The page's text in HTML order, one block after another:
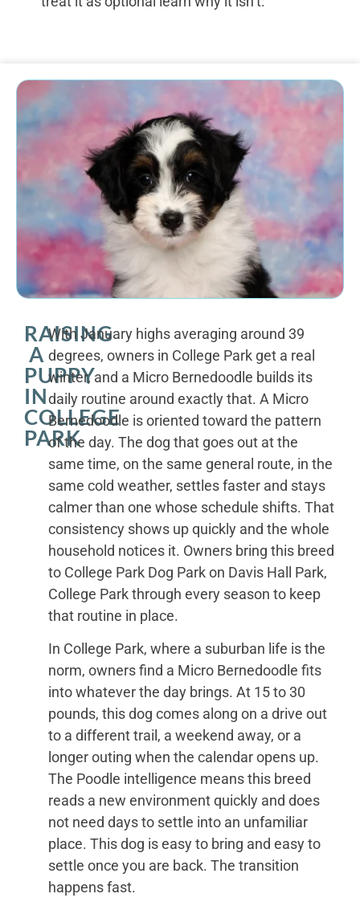
RAISING
A
PUPPY
IN
COLLEGE
PARK
With January highs averaging around 39
degrees, owners in College Park get a real
winter, and a Micro Bernedoodle builds its
daily routine around exactly that. A Micro
Bernedoodle is oriented toward the pattern
of the day. The dog that goes out at the
same time, on the same general route, in the
same cold weather, settles faster and stays
calmer than one whose schedule shifts. That
consistency shows up quickly and the whole
household notices it. Owners bring this breed
to College Park Dog Park on Davis Hall Park,
College Park through every season to keep
that routine in place.
In College Park, where a suburban life is the
norm, owners find a Micro Bernedoodle fits
into whatever the day brings. At 15 to 30
pounds, this dog comes along on a drive out
to a different trail, a weekend away, or a
longer outing when the calendar opens up.
The Poodle intelligence means this breed
reads a new environment quickly and does
not need days to settle into an unfamiliar
place. This dog is easy to bring and easy to
settle once you are back. The transition
happens fast.